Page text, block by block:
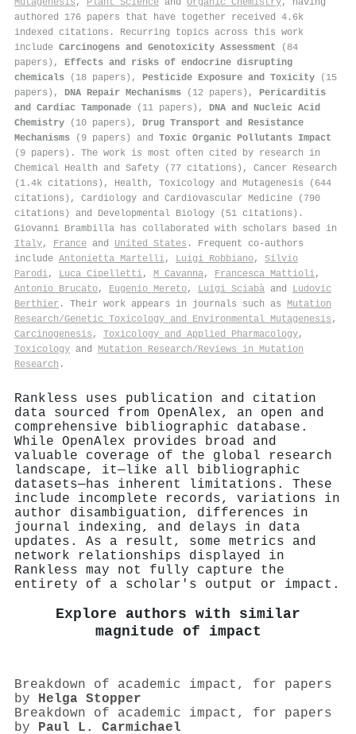
authored 176 papers that have together received 4.6k
indexed citations . Recurring topics across this work
include Carcinogens and Genotoxicity Assessment (84
papers), Effects and risks of endocrine disrupting
chemicals (18 papers), Pesticide Exposure and Toxicity (15
papers), DNA Repair Mechanisms (12 papers), Pericarditis
and Cardiac Tamponade (11 papers), DNA and Nucleic Acid
Chemistry (10 papers), Drug Transport and Resistance
Mechanisms (9 papers) and Toxic Organic Pollutants Impact
(9 papers). The work is most often cited by research in
Chemical Health and Safety (77 citations), Cancer Research
(1.4k citations), Health, Toxicology and Mutagenesis (644
citations), Cardiology and Cardiovascular Medicine (790
citations) and Developmental Biology (51 citations).
Giovanni Brambilla has collaborated with scholars based in
Italy, France and United States . Frequent co-authors
include Antonietta Martelli, Luigi Robbiano, Silvio
Parodi, Luca Cipelletti, M Cavanna, Francesca Mattioli,
Antonio Brucato, Eugenio Mereto, Luigi Sciabà and Ludovic
Berthier . Their work appears in journals such as Mutation
Research/Genetic Toxicology and Environmental Mutagenesis ,
Carcinogenesis , Toxicology and Applied Pharmacology,
Toxicology and Mutation Research/Reviews in Mutation
Research .
Rankless uses publication and citation
data sourced from OpenAlex, an open and
comprehensive bibliographic database.
While OpenAlex provides broad and
valuable coverage of the global research
landscape, it—like all bibliographic
datasets—has inherent limitations. These
include incomplete records, variations in
author disambiguation, differences in
journal indexing, and delays in data
updates. As a result, some metrics and
network relationships displayed in
Rankless may not fully capture the
entirety of a scholar's output or impact.
Explore authors with similar
magnitude of impact
Breakdown of academic impact, for papers
by Helga Stopper
Breakdown of academic impact, for papers
by Paul L. Carmichael